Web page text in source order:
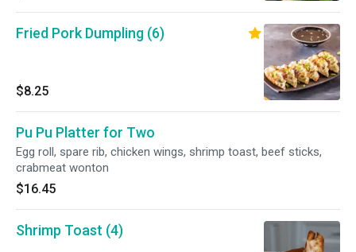
Fried Pork Dumpling (6)
$8.25
Pu Pu Platter for Two
Egg roll, spare rib, chicken wings, shrimp toast, beef sticks,
crabmeat wonton
$16.45
Shrimp Toast (4)